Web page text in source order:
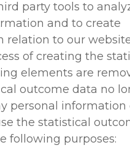
party tools to
and to create
relation to our
of creating the
elements are
outcome data no
personal information
the statistical
following purposes: